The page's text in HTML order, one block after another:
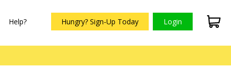
Help? Hungry? Sign-Up Today Login